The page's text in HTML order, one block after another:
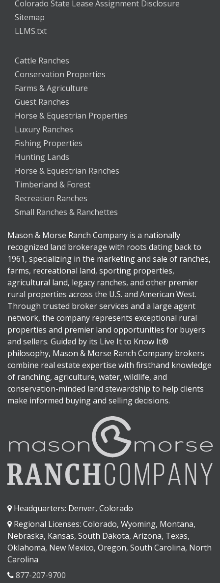
Colorado State Lease Assignment Disclosure
Sitemap
LLMS.txt
Cattle Ranches
Conservation Properties
Farms & Agriculture
Guest Ranches
Horse & Equestrian Properties
Luxury Ranches
Fishing Properties
Hunting Lands
Horse & Equestrian Ranches
Timberland & Forest
Recreation Ranches
Small Ranches & Ranchettes
Mason & Morse Ranch Company is a nationally
recognized land brokerage with roots dating back to
1961, specializing in the marketing and sale of ranches,
farms, recreational land, sporting properties,
agricultural land, legacy ranches, and other premier
rural properties across the U.S. and American West.
Through trusted broker services and a large agent
network, the company represents exceptional rural
properties and premier land opportunities for buyers
and sellers. Guided by its Live It to Know It®
philosophy, Mason & Morse Ranch Company brokers
combine real estate expertise with firsthand knowledge
of ranching, agriculture, water, wildlife, and
conservation-minded land stewardship to help clients
make informed buying and selling decisions.
Headquarters: Denver, Colorado
Regional Licenses: Colorado, Wyoming, Montana,
Nebraska, Kansas, South Dakota, Arizona, Texas,
Oklahoma, New Mexico, Oregon, South Carolina, North
Carolina
877-207-9700